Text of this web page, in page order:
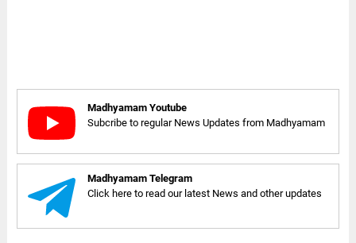
Madhyamam Youtube
Subcribe to regular News Updates from Madhyamam
Madhyamam Telegram
Click here to read our latest News and other updates